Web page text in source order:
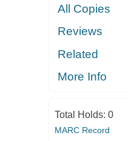
All Copies
Reviews
Related
More Info
Total Holds: 0
MARC Record